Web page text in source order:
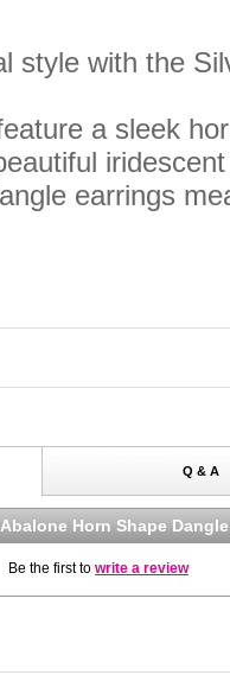
style with the
a sleek
earrings
Q & A
Horn Shape
Be the first to write a review